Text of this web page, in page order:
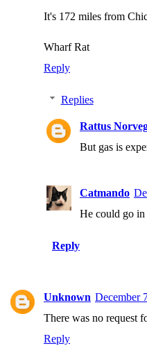
It's 172 miles from
Wharf Rat
Reply
Replies
Rattus
But gas is
Catmando
He could go in
Reply
Unknown December
There was no request
Reply